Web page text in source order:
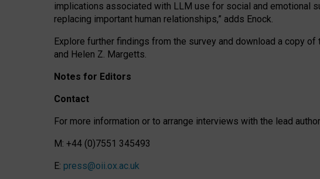
implications associated with LLM use for social and emotional
replacing important human relationships,” adds Enock.
Explore further findings from the survey and download a copy of
and Helen Z. Margetts.
Notes for Editors
Contact
For more information or to arrange interviews with the lead
M: +44 (0)7551 345493
E: press@oii.ox.ac.uk